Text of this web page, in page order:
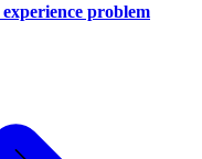
problem